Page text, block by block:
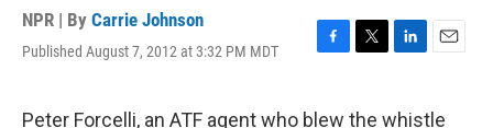
NPR | By Carrie Johnson
Published August 7, 2012 at 3:32 PM MDT
F
e
T
t
L
k
E
i
Peter Forcelli, an ATF agent who blew the whistle